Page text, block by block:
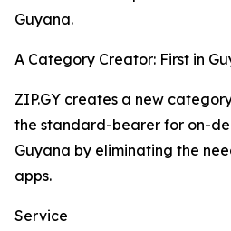
Guyana.
A Category Creator: First in
ZIP.GY creates a new
the standard-bearer for on-
Guyana by eliminating the
apps.
Service